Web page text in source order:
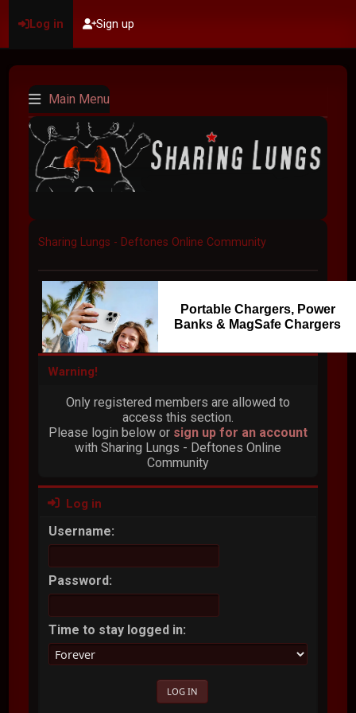
Log in Sign up
Main Menu
Sharing Lungs - Deftones Online Community
Portable Chargers, Power
Banks & MagSafe Chargers
Warning!
Only registered members are allowed to
access this section.
Please login below or sign up for an account
with Sharing Lungs - Deftones Online
Community
Log in
Username:
Password:
Time to stay logged in: